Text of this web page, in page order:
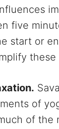
five
start or
of
of the